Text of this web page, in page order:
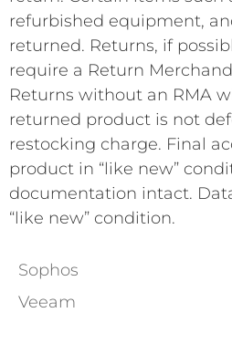
refurbished equipment,
returned. Returns, if
require a Return
Returns without an RMA
returned product is not
restocking charge. Final
product in “like new”
documentation intact.
“like new” condition.
Sophos
Veeam